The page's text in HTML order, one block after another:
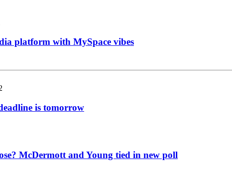
platform with MySpace vibes
is tomorrow
McDermott and Young tied in new poll